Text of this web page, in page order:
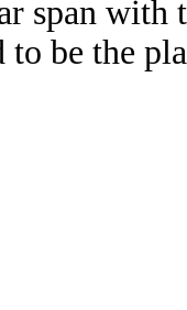
span with
be the